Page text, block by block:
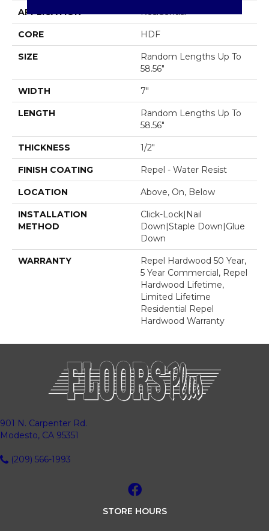
APPLICATION Residential
CORE HDF
SIZE
Random Lengths Up To
58.56"
WIDTH 7"
LENGTH
Random Lengths Up To
58.56"
THICKNESS 1/2"
FINISH COATING Repel - Water Resist
LOCATION Above, On, Below
INSTALLATION
METHOD
Click-Lock|Nail
Down|Staple Down|Glue
Down
WARRANTY
Repel Hardwood 50 Year,
5 Year Commercial, Repel
Hardwood Lifetime,
Limited Lifetime
Residential Repel
Hardwood Warranty
901 N. Carpenter Rd.
Modesto, CA 95351
(209) 566-1993
STORE HOURS